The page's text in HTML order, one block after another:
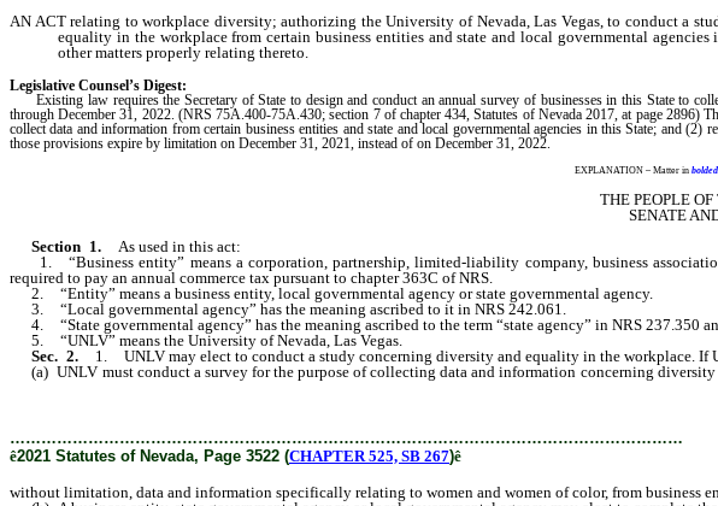
AN ACT relating to workplace diversity; authorizing the University of Nevada, Las Vegas, to conduct a
equality in the workplace from certain business entities and state and local governmental
other matters properly relating thereto.
Legislative Counsel’s Digest:
Existing law requires the Secretary of State to design and conduct an annual survey of businesses in this State to
through December 31, 2022. (NRS 75A.400-75A.430; section 7 of chapter 434, Statutes of Nevada 2017, at page
collect data and information from certain business entities and state and local governmental agencies in this State; and
those provisions expire by limitation on December 31, 2021, instead of on December 31, 2022.
EXPLANATION – Matter in
THE PEOPLE
SENATE
Section 1.
As used in this act:
1. “Business entity” means a corporation, partnership, limited-liability company, business
required to pay an annual commerce tax pursuant to chapter 363C of NRS.
2. “Entity” means a business entity, local governmental agency or state governmental agency.
3. “Local governmental agency” has the meaning ascribed to it in NRS 242.061.
4. “State governmental agency” has the meaning ascribed to the term “state agency” in NRS 237.350
5. “UNLV” means the University of Nevada, Las Vegas.
Sec. 2.
1. UNLV may elect to conduct a study concerning diversity and equality in the workplace. If
(a) UNLV must conduct a survey for the purpose of collecting data and information concerning
of color, from business entities that do business in this State, state governmental agencies
…………………………………………………………………………………………………………………
ê2021 Statutes of Nevada, Page 3522 (CHAPTER 525, SB 267)ê
without limitation, data and information specifically relating to women and women of color, from business